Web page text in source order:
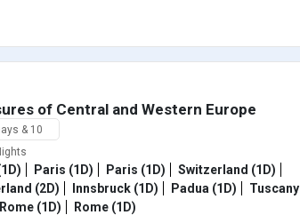
of Central and Western Europe
& 10
Paris (1D) Paris (1D)
Switzerland (1D)
(2D)
Innsbruck (1D) Padua (1D)
Tuscany
Rome (1D) Rome (1D)